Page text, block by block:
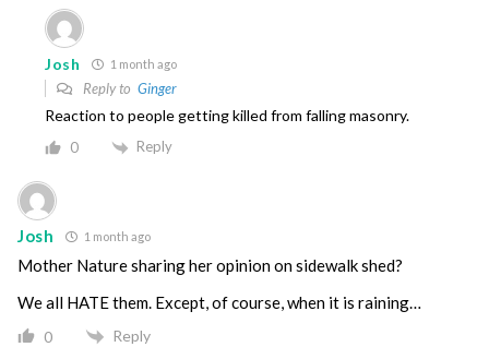
Josh 1 month ago
Reply to Ginger
Reaction to people getting killed from falling masonry.
0 Reply
Josh 1 month ago
Mother Nature sharing her opinion on sidewalk shed?
We all HATE them. Except, of course, when it is raining…
0 Reply